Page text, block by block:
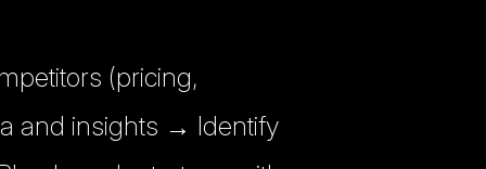
(pricing,
and insights → Identify